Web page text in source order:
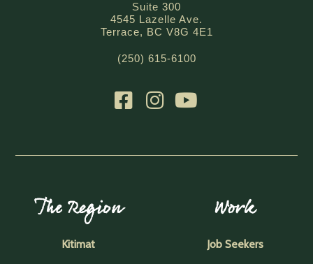
Suite 300
4545 Lazelle Ave.
Terrace, BC V8G 4E1
(250) 615-6100
The Region
Kitimat
Work
Job Seekers